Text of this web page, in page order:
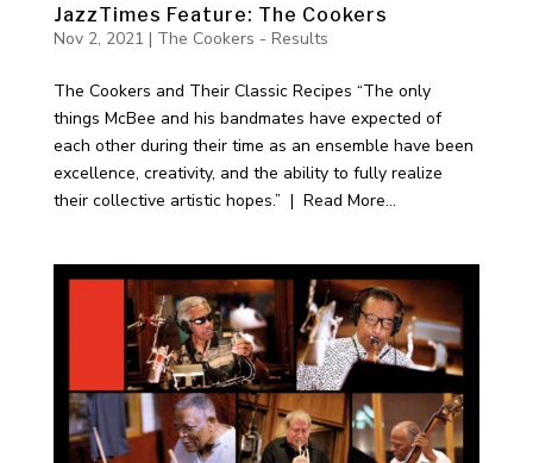
JazzTimes Feature: The Cookers
Nov 2, 2021 | The Cookers - Results
The Cookers and Their Classic Recipes “The only
things McBee and his bandmates have expected of
each other during their time as an ensemble have been
excellence, creativity, and the ability to fully realize
their collective artistic hopes.” | Read More...